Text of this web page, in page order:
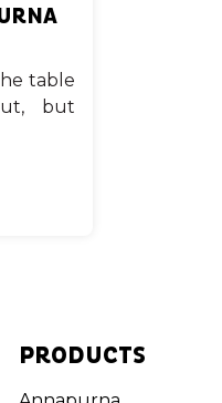
table
but
PRODUCTS